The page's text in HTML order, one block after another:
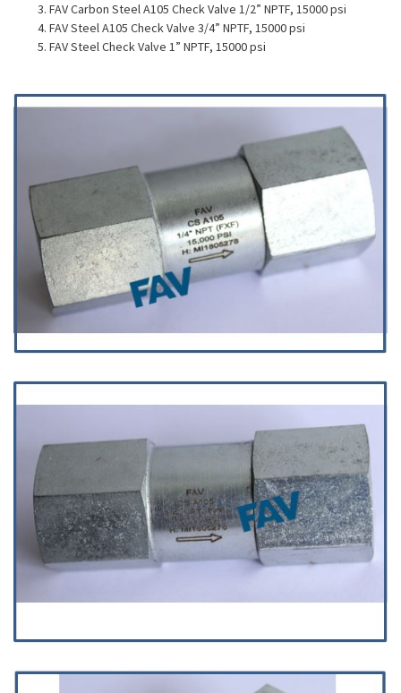
FAV Carbon Steel A105 Check Valve 1/2” NPTF, 15000 psi
FAV Steel A105 Check Valve 3/4” NPTF, 15000 psi
FAV Steel Check Valve 1” NPTF, 15000 psi